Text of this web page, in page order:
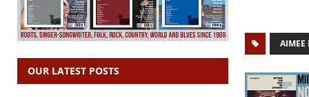
OUR LATEST POSTS